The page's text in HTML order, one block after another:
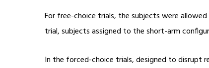
For free-choice trials, the subjects were
trial, subjects assigned to the short-arm
In the forced-choice trials, designed to disrupt